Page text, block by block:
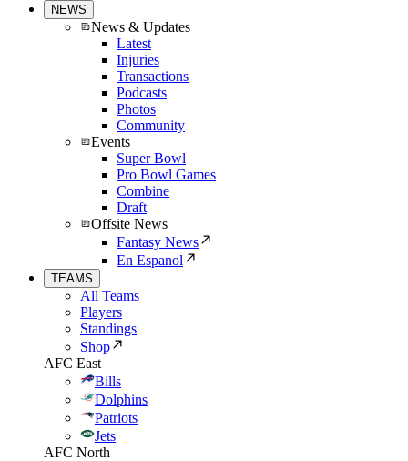
NEWS
News & Updates
Latest
Injuries
Transactions
Podcasts
Photos
Community
Events
Super Bowl
Pro Bowl Games
Combine
Draft
Offsite News
Fantasy News
En Espanol
TEAMS
All Teams
Players
Standings
Shop
AFC East
Bills
Dolphins
Patriots
Jets
AFC North